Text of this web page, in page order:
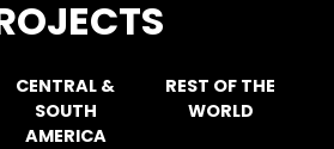
CENTRAL &
SOUTH
AMERICA
REST OF THE
WORLD